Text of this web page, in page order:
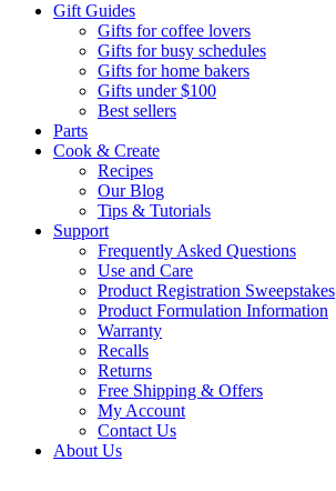
Gift Guides
Gifts for coffee lovers
Gifts for busy schedules
Gifts for home bakers
Gifts under $100
Best sellers
Parts
Cook & Create
Recipes
Our Blog
Tips & Tutorials
Support
Frequently Asked Questions
Use and Care
Product Registration Sweepstakes
Product Formulation Information
Warranty
Recalls
Returns
Free Shipping & Offers
My Account
Contact Us
About Us